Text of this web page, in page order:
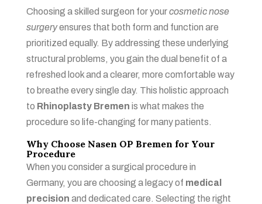
Choosing a skilled surgeon for yourcosmetic nose
surgeryensures that both form and function are
prioritized equally. By addressing these underlying
structural problems, you gain the dual benefit of a
refreshed look and a clearer, more comfortable way
to breathe every single day. This holistic approach
to Rhinoplasty Bremen is what makes the
procedure so life-changing for many patients.
Why Choose Nasen OP Bremen for Your
Procedure
When you consider a surgical procedure in
Germany, you are choosing a legacy of medical
precision and dedicated care. Selecting the right